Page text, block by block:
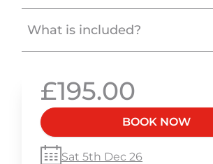
What is included?
£195.00
BOOK NOW
Sat 5th Dec 26